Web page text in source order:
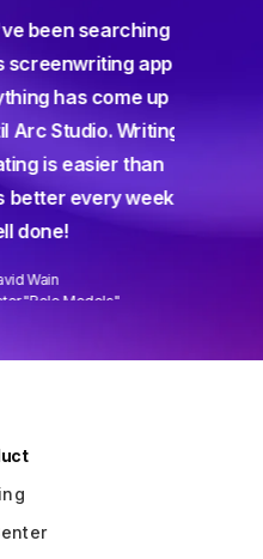
been searching
app
has come up
Studio. Writing
is easier than
every week.
Wain
Models"